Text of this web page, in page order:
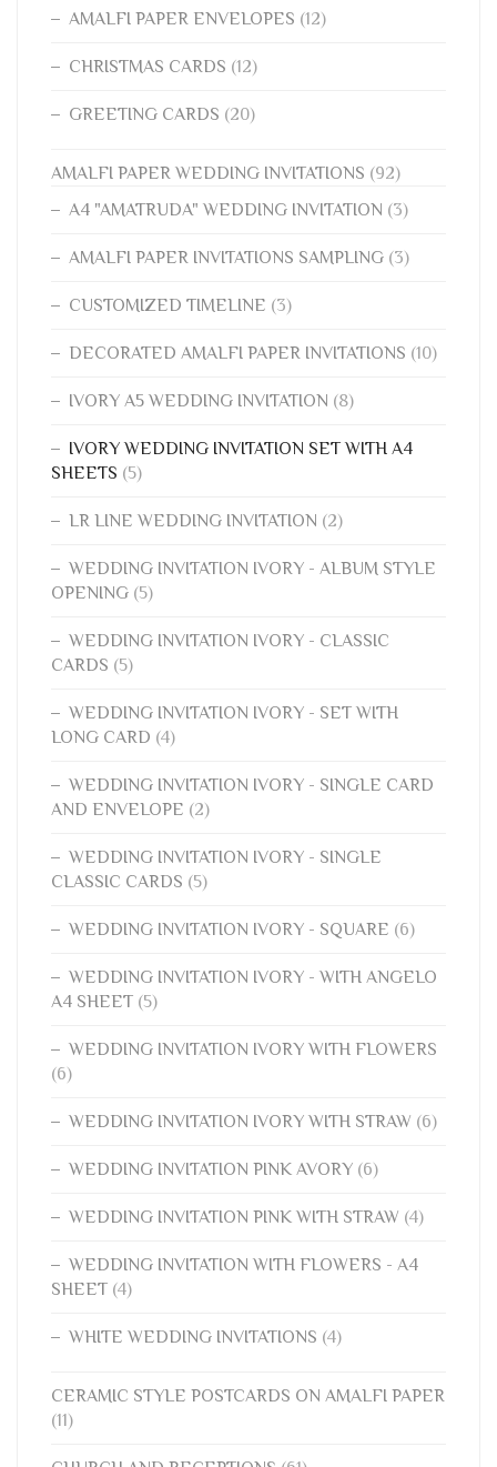
AMALFI PAPER ENVELOPES (12)
CHRISTMAS CARDS (12)
GREETING CARDS (20)
AMALFI PAPER WEDDING INVITATIONS (92)
A4 "AMATRUDA" WEDDING INVITATION (3)
AMALFI PAPER INVITATIONS SAMPLING (3)
CUSTOMIZED TIMELINE (3)
DECORATED AMALFI PAPER INVITATIONS (10)
IVORY A5 WEDDING INVITATION (8)
IVORY WEDDING INVITATION SET WITH A4
SHEETS (5)
LR LINE WEDDING INVITATION (2)
WEDDING INVITATION IVORY - ALBUM STYLE
OPENING (5)
WEDDING INVITATION IVORY - CLASSIC
CARDS (5)
WEDDING INVITATION IVORY - SET WITH
LONG CARD (4)
WEDDING INVITATION IVORY - SINGLE CARD
AND ENVELOPE (2)
WEDDING INVITATION IVORY - SINGLE
CLASSIC CARDS (5)
WEDDING INVITATION IVORY - SQUARE (6)
WEDDING INVITATION IVORY - WITH ANGELO
A4 SHEET (5)
WEDDING INVITATION IVORY WITH FLOWERS
(6)
WEDDING INVITATION IVORY WITH STRAW (6)
WEDDING INVITATION PINK AVORY (6)
WEDDING INVITATION PINK WITH STRAW (4)
WEDDING INVITATION WITH FLOWERS - A4
SHEET (4)
WHITE WEDDING INVITATIONS (4)
CERAMIC STYLE POSTCARDS ON AMALFI PAPER
(11)